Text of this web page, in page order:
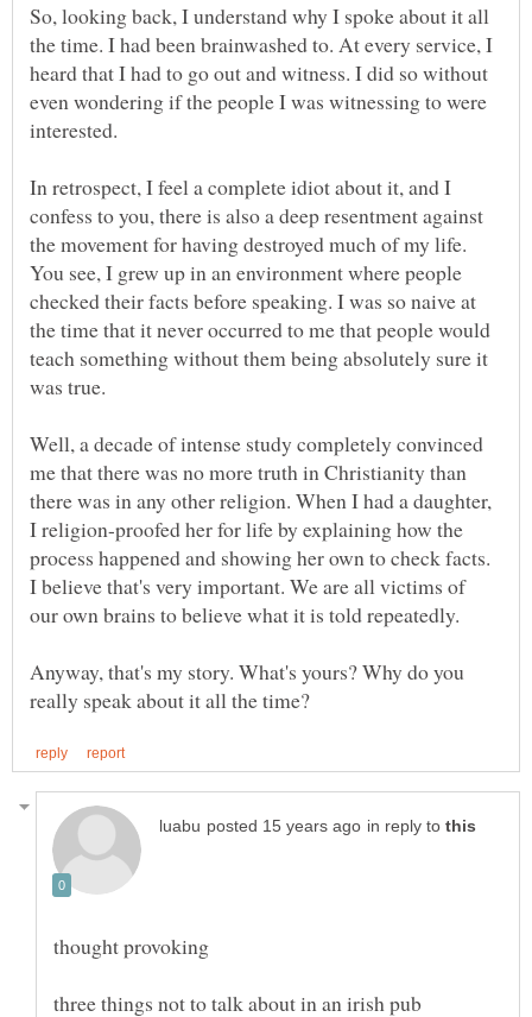
So, looking back, I understand why I spoke about it all
the time. I had been brainwashed to. At every service, I
heard that I had to go out and witness. I did so without
even wondering if the people I was witnessing to were
In retrospect, I feel a complete idiot about it, and I
confess to you, there is also a deep resentment against
the movement for having destroyed much of my life.
You see, I grew up in an environment where people
checked their facts before speaking. I was so naive at
the time that it never occurred to me that people would
teach something without them being absolutely sure it
Well, a decade of intense study completely convinced
me that there was no more truth in Christianity than
there was in any other religion. When I had a daughter,
I religion-proofed her for life by explaining how the
process happened and showing her own to check facts.
I believe that's very important. We are all victims of
Anyway, that's my story. What's yours? Why do you
in reply to